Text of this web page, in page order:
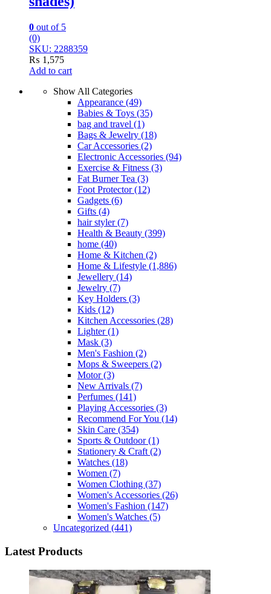
0 out of 5
(0)
SKU: 2288359
₨ 1,575
Add to cart
Show All Categories
Appearance (49)
Babies & Toys (35)
bag and travel (1)
Bags & Jewelry (18)
Car Accessories (2)
Electronic Accessories (94)
Exercise & Fitness (3)
Fat Burner Tea (3)
Foot Protector(12)
Gadgets (6)
Gifts (4)
hair styler(7)
Health & Beauty (399)
home (40)
Home & Kitchen (2)
Home & Lifestyle (1,886)
Jewellery (14)
Jewelry (7)
Key Holders (3)
Kids (12)
Kitchen Accessories (28)
Lighter(1)
Mask (3)
Men's Fashion (2)
Mops & Sweepers (2)
Motor(3)
New Arrivals (7)
Perfumes (141)
Playing Accessories (3)
Recommend For You (14)
Skin Care (354)
Sports & Outdoor(1)
Stationery & Craft (2)
Watches (18)
Women (7)
Women Clothing (37)
Women's Accessories (26)
Women's Fashion (147)
Women's Watches (5)
Uncategorized (441)
Latest Products